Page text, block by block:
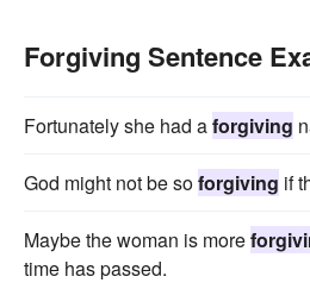
Forgiving Sentence
Fortunately she had aforgiving
God might not be soforgiving if
Maybe the woman is more
time has passed.